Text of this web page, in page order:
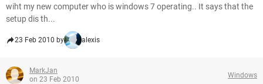
wiht my new computer who is windows 7 operating.. It says that the
setup dis th...
23 Feb 2010 by alexis
MarkJan
on 23 Feb 2010
Windows